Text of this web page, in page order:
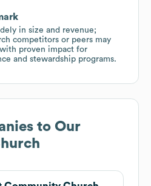
in size and revenue;
competitors or peers may
proven impact for
and stewardship programs.
to Our